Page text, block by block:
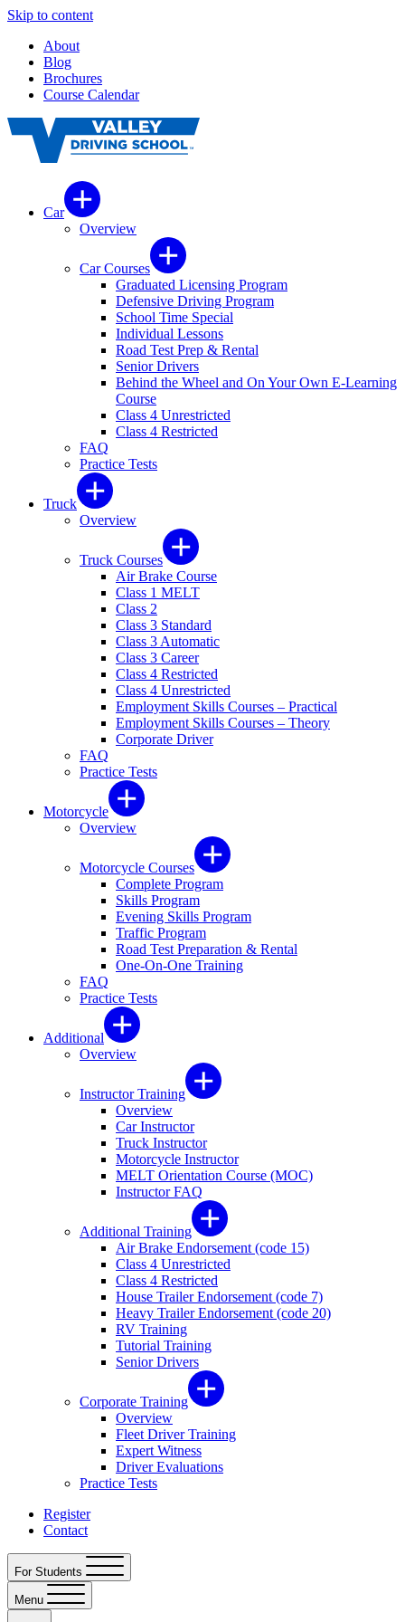
Skip to content
About
Blog
Brochures
Course Calendar
Car
Overview
Car Courses
Graduated Licensing Program
Defensive Driving Program
School Time Special
Individual Lessons
Road Test Prep & Rental
Senior Drivers
Behind the Wheel and On Your Own E-Learning
Course
Class 4 Unrestricted
Class 4 Restricted
FAQ
Practice Tests
Truck
Overview
Truck Courses
Air Brake Course
Class 1 MELT
Class 2
Class 3 Standard
Class 3 Automatic
Class 3 Career
Class 4 Restricted
Class 4 Unrestricted
Employment Skills Courses – Practical
Employment Skills Courses – Theory
Corporate Driver
FAQ
Practice Tests
Motorcycle
Overview
Motorcycle Courses
Complete Program
Skills Program
Evening Skills Program
Traffic Program
Road Test Preparation & Rental
One-On-One Training
FAQ
Practice Tests
Additional
Overview
Instructor Training
Overview
Car Instructor
Truck Instructor
Motorcycle Instructor
MELT Orientation Course (MOC)
Instructor FAQ
Additional Training
Air Brake Endorsement (code 15)
Class 4 Unrestricted
Class 4 Restricted
House Trailer Endorsement (code 7)
Heavy Trailer Endorsement (code 20)
RV Training
Tutorial Training
Senior Drivers
Corporate Training
Overview
Fleet Driver Training
Expert Witness
Driver Evaluations
Practice Tests
Register
Contact
For Students
Menu